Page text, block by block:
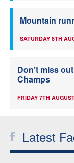
Mountain
SATURDAY 8TH
Don’t miss
Champs
FRIDAY 7TH
Latest